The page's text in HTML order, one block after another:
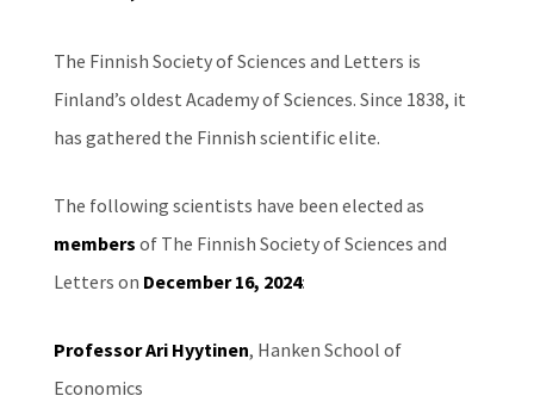
The Finnish Society of Sciences and Letters is
Finland’s oldest Academy of Sciences. Since 1838, it
has gathered the Finnish scientific elite.
The following scientists have been elected as
members of The Finnish Society of Sciences and
Letters on December 16, 2024:
Professor Ari Hyytinen, Hanken School of
Economics